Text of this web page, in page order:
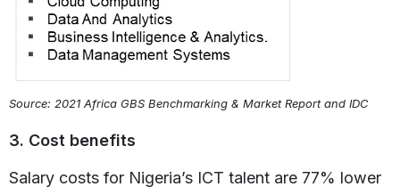
Source: 2021 Africa GBS Benchmarking & Market Report and IDC
3. Cost benefits
Salary costs for Nigeria’s ICT talent are 77% lower